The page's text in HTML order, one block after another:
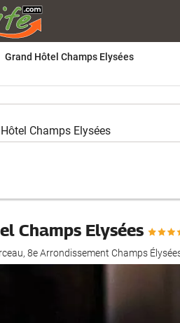
Grand Hôtel Champs Elysées
Champs Elysées
8e Arrondissement Champs